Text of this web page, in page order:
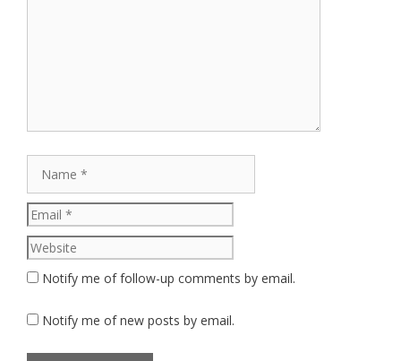
Notify me of follow-up comments by email.
Notify me of new posts by email.